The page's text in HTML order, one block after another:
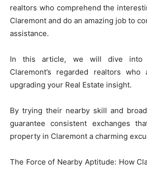
realtors who comprehend the
Claremont and do an amazing job to
assistance.
In this article, we will dive into
Claremont’s regarded realtors
upgrading your Real Estate insight.
By trying their nearby skill and
guarantee consistent exchanges
property in Claremont a charming
The Force of Nearby Aptitude: How